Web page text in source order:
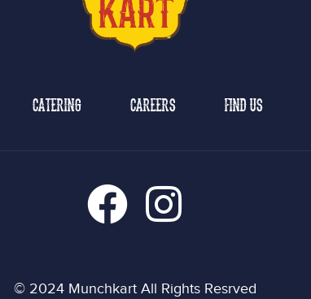
CATERING CAREERS FIND US
© 2024 Munchkart All Rights Resrved